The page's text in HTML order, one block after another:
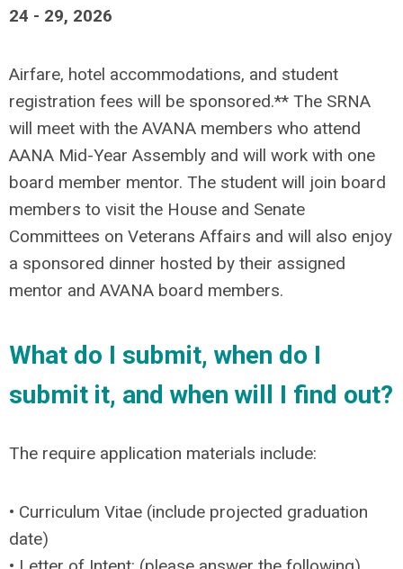
24 - 29, 2026
Airfare, hotel accommodations, and student
registration fees will be sponsored.** The SRNA
will meet with the AVANA members who attend
AANA Mid-Year Assembly and will work with one
board member mentor. The student will join board
members to visit the House and Senate
Committees on Veterans Affairs and will also enjoy
a sponsored dinner hosted by their assigned
mentor and AVANA board members.
What do I submit, when do I
submit it, and when will I find out?
The require application materials include:
• Curriculum Vitae (include projected graduation
date)